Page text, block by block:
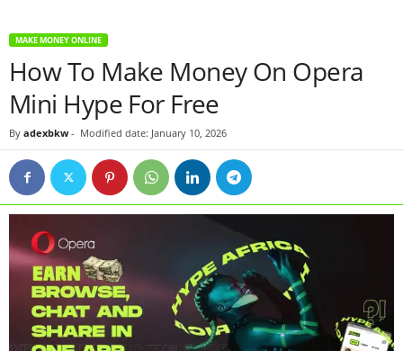
MAKE MONEY ONLINE
How To Make Money On Opera
Mini Hype For Free
By adexbkw- Modified date: January 10, 2026